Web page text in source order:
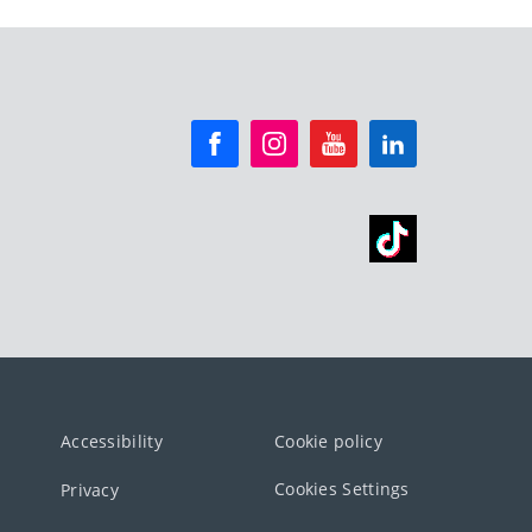
Accessibility Cookie policy
Privacy Cookies Settings